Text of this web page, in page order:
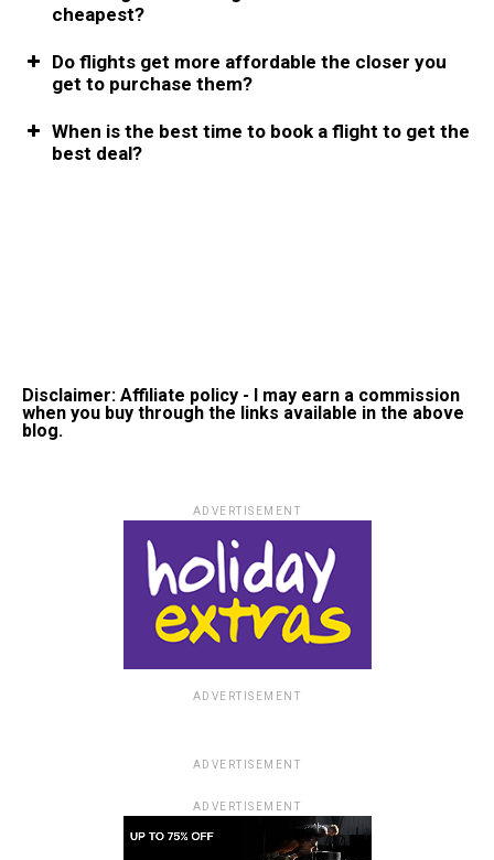
cheapest?
Do flights get more affordable the closer you
get to purchase them?
When is the best time to book a flight to get the
best deal?
Disclaimer: Affiliate policy - I may earn a commission
when you buy through the links available in the above
blog.
ADVERTISEMENT
ADVERTISEMENT
ADVERTISEMENT
ADVERTISEMENT